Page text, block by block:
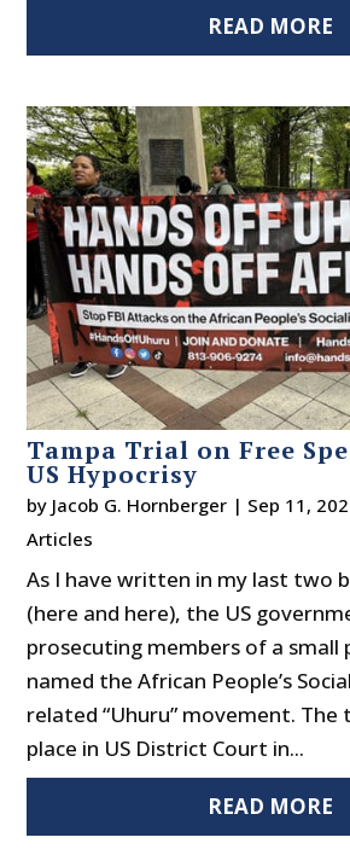
READ MORE
Tampa Trial on Free
US Hypocrisy
by Jacob G. Hornberger | Sep 11,
Articles
As I have written in my last two
(here and here), the US
prosecuting members of a small
named the African People’s
related “Uhuru” movement. The
place in US District Court in...
READ MORE